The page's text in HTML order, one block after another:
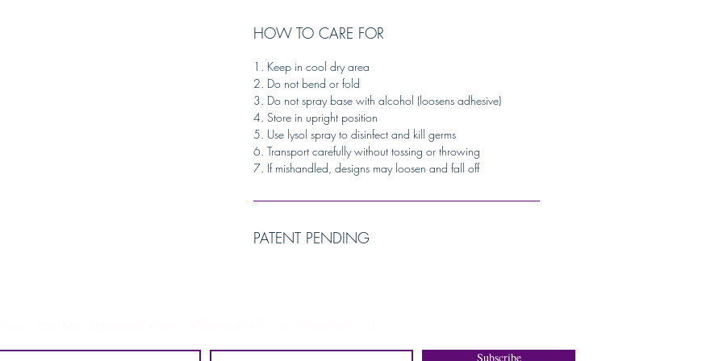
HOW TO CARE FOR
1. Keep in cool dry area
2. Do not bend or fold
3. Do not spray base with alcohol (loosens adhesive)
4. Store in upright position
5. Use lysol spray to disinfect and kill germs
6. Transport carefully without tossing or throwing
7. If mishandled, designs may loosen and fall off
PATENT PENDING
Subscribe